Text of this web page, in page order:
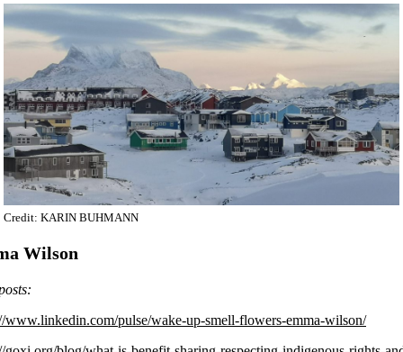
Credit: KARIN BUHMANN
Wilson
www.linkedin.com/pulse/wake-up-smell-flowers-emma-wilson/